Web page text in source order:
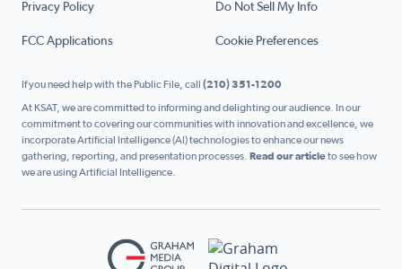
Privacy Policy Do Not Sell My Info
FCC Applications Cookie Preferences
If you need help with the Public File, call (210) 351-1200
At KSAT, we are committed to informing and delighting our audience. In our
commitment to covering our communities with innovation and excellence, we
incorporate Artificial Intelligence (AI) technologies to enhance our news
gathering, reporting, and presentation processes. Read our articleto see how
we are using Artificial Intelligence.